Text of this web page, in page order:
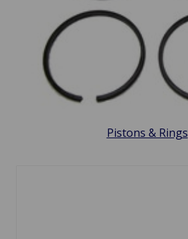
Pistons & Rings